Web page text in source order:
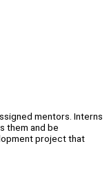
mentors. Interns
them and be
project that